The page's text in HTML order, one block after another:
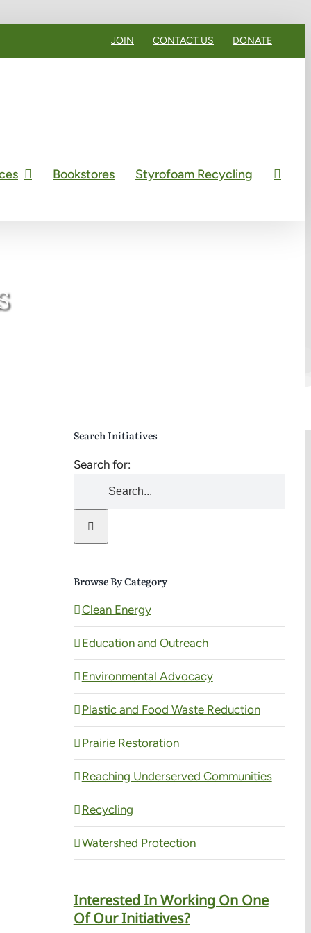
JOIN CONTACT US DONATE
Bookstores Styrofoam Recycling
Search Initiatives
Search for:
Browse By Category
Clean Energy
Education and Outreach
Environmental Advocacy
Plastic and Food Waste Reduction
Prairie Restoration
Reaching Underserved Communities
Recycling
Watershed Protection
Interested In Working On One
Of Our Initiatives?